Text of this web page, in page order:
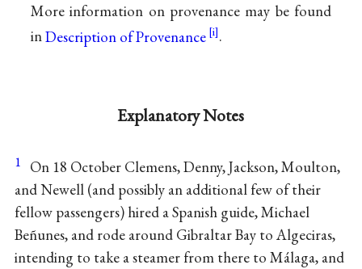
More information on provenance may be found
inDescription of Provenance .
Explanatory Notes
1 On 18 October Clemens, Denny, Jackson, Moulton,
and Newell (and possibly an additional few of their
fellow passengers) hired a Spanish guide, Michael
Beñunes, and rode around Gibraltar Bay to Algeciras,
intending to take a steamer from there to Málaga, and